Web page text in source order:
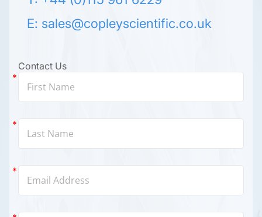
E: sales@copleyscientific.co.uk
Contact Us